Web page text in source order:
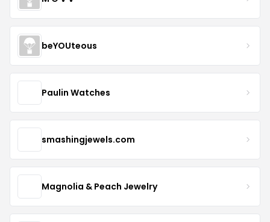
beYOUteous
Paulin Watches
smashingjewels.com
Magnolia & Peach Jewelry